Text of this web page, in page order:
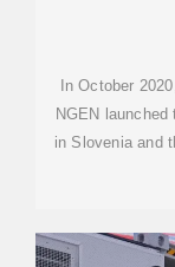
In October
NGEN
in Slovenia and